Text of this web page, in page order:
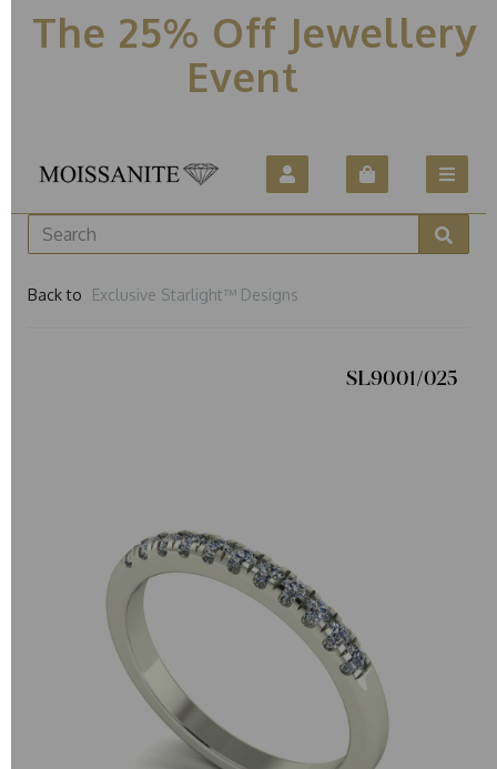
The 25% Off Jewellery
Event
Back to Exclusive Starlight™ Designs
SL9001/025